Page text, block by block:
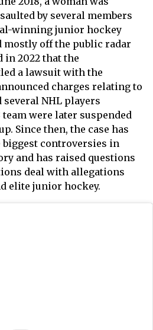
by several members
winning junior hockey
mostly off the public radar
2022 that the
a lawsuit with the
charges relating to
NHL players
team were later suspended
Since then, the case has
controversies in
and has raised questions
deal with allegations
elite junior hockey.